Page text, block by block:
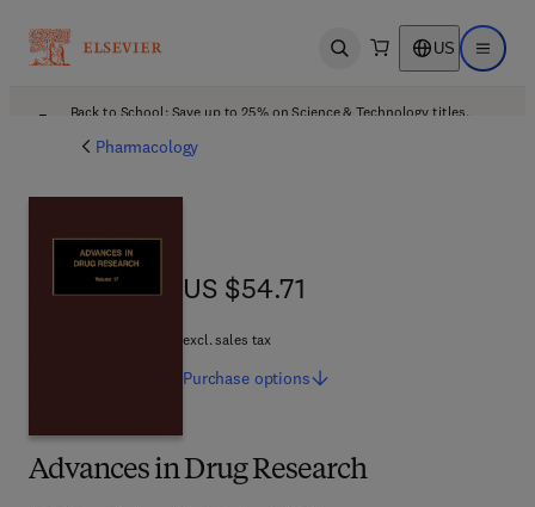
Open search US Open
Back to School: Save up to 25% on Science & Technology titles.
Pharmacology
Advances in Drug Research
US $54.71
US $54.71
excl. sales tax
Purchase options